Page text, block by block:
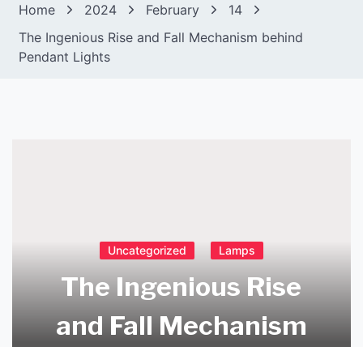
Home 2024 February
14
The Ingenious Rise and Fall Mechanism behind
Pendant Lights
Uncategorized Lamps
The Ingenious Rise
and Fall Mechanism